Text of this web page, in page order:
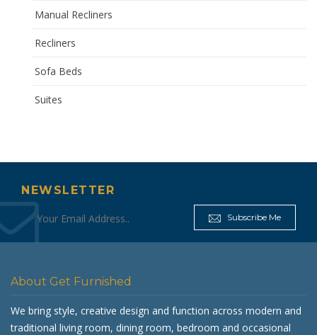
Manual Recliners
Recliners
Sofa Beds
Suites
NEWSLETTER
Subscribe Me
About Get Furnished
We bring style, creative design and function across modern and
traditional living room, dining room, bedroom and occasional